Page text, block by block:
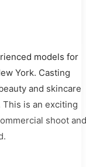
models for
York. Casting
and skincare
is an exciting
shoot and